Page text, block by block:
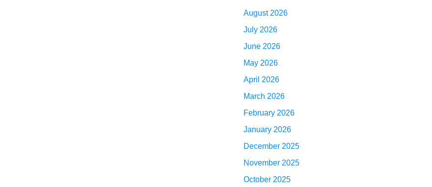
August 2026
July 2026
June 2026
May 2026
April 2026
March 2026
February 2026
January 2026
December 2025
November 2025
October 2025